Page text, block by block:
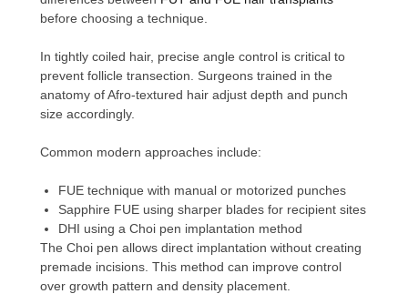
before choosing a technique.
In tightly coiled hair, precise angle control is critical to
prevent follicle transection. Surgeons trained in the
anatomy of Afro-textured hair adjust depth and punch
size accordingly.
Common modern approaches include:
FUE technique with manual or motorized punches
Sapphire FUE using sharper blades for recipient sites
DHI using a Choi pen implantation method
The Choi pen allows direct implantation without creating
premade incisions. This method can improve control
over growth pattern and density placement.